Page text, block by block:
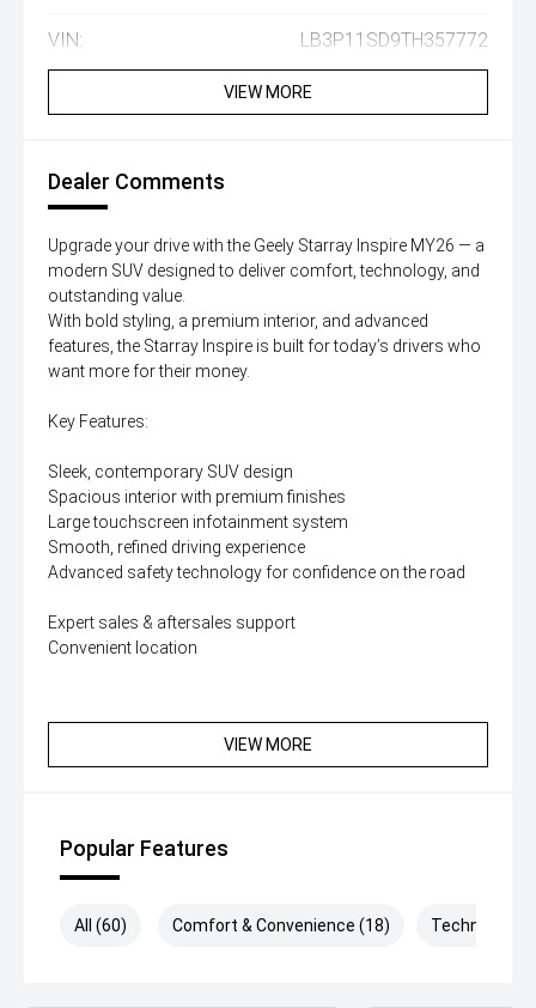
VIN: LB3P11SD9TH357772
VIEW MORE
Dealer Comments
Upgrade your drive with the Geely Starray Inspire MY26 — a
modern SUV designed to deliver comfort, technology, and
outstanding value.
With bold styling, a premium interior, and advanced
features, the Starray Inspire is built for today’s drivers who
want more for their money.
Key Features:
Sleek, contemporary SUV design
Spacious interior with premium finishes
Large touchscreen infotainment system
Smooth, refined driving experience
Advanced safety technology for confidence on the road
Expert sales & aftersales support
Convenient location
VIEW MORE
Popular Features
All (60) Comfort & Convenience (18) Technology